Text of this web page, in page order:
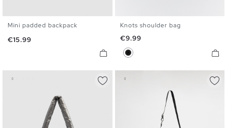
Mini padded backpack
Price
€15.99
Knots shoulder bag
Price
€9.99
Black